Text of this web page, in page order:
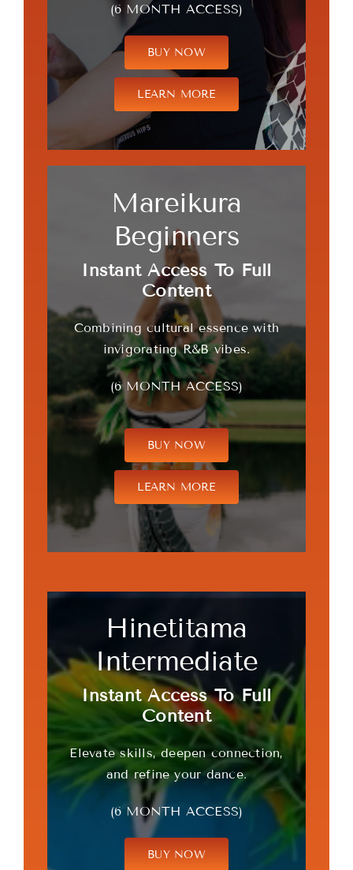
(6 MONTH ACCESS)
BUY NOW
LEARN MORE
Mareikura
Beginners
Instant Access To Full
Content
Combining cultural essence with
invigorating R&B vibes.
(6 MONTH ACCESS)
BUY NOW
LEARN MORE
Hinetitama
Intermediate
Instant Access To Full
Content
Elevate skills, deepen connection,
and refine your dance.
(6 MONTH ACCESS)
BUY NOW